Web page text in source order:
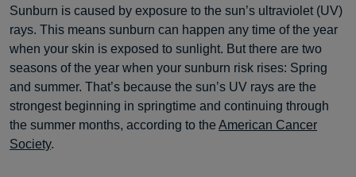
Sunburn is caused by exposure to the sun’s ultraviolet (UV)
rays. This means sunburn can happen any time of the year
when your skin is exposed to sunlight. But there are two
seasons of the year when your sunburn risk rises: Spring
and summer. That’s because the sun’s UV rays are the
strongest beginning in springtime and continuing through
the summer months, according to the American Cancer
Society.